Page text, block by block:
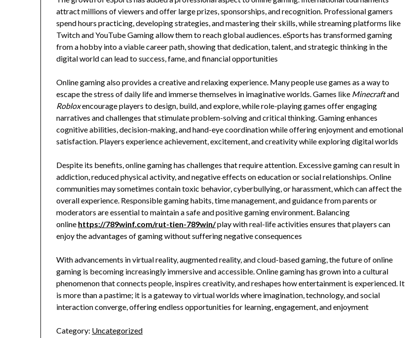
attract millions of viewers and offer large prizes, sponsorships, and recognition. Professional gamers
spend hours practicing, developing strategies, and mastering their skills, while streaming platforms like
Twitch and YouTube Gaming allow them to reach global audiences. eSports has transformed gaming
from a hobby into a viable career path, showing that dedication, talent, and strategic thinking in the
digital world can lead to success, fame, and financial opportunities
Online gaming also provides a creative and relaxing experience. Many people use games as a way to
escape the stress of daily life and immerse themselves in imaginative worlds. Games like Minecraftand
Robloxencourage players to design, build, and explore, while role-playing games offer engaging
narratives and challenges that stimulate problem-solving and critical thinking. Gaming enhances
cognitive abilities, decision-making, and hand-eye coordination while offering enjoyment and emotional
satisfaction. Players experience achievement, excitement, and creativity while exploring digital worlds
Despite its benefits, online gaming has challenges that require attention. Excessive gaming can result in
addiction, reduced physical activity, and negative effects on education or social relationships. Online
communities may sometimes contain toxic behavior, cyberbullying, or harassment, which can affect the
overall experience. Responsible gaming habits, time management, and guidance from parents or
moderators are essential to maintain a safe and positive gaming environment. Balancing
online https://789winf.com/rut-tien-789win/play with real-life activities ensures that players can
enjoy the advantages of gaming without suffering negative consequences
With advancements in virtual reality, augmented reality, and cloud-based gaming, the future of online
gaming is becoming increasingly immersive and accessible. Online gaming has grown into a cultural
phenomenon that connects people, inspires creativity, and reshapes how entertainment is experienced. It
is more than a pastime; it is a gateway to virtual worlds where imagination, technology, and social
interaction converge, offering endless opportunities for learning, engagement, and enjoyment
Category: Uncategorized